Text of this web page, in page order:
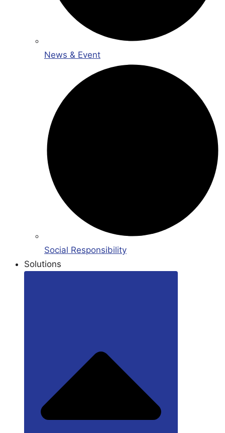
News & Event
Social Responsibility
Solutions